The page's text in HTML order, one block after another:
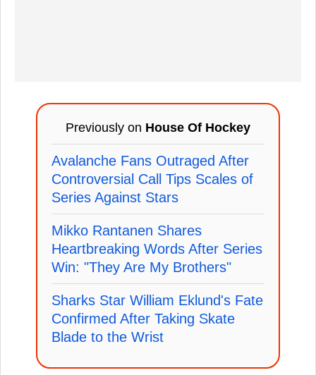
Previously on House Of Hockey
Avalanche Fans Outraged After
Controversial Call Tips Scales of
Series Against Stars
Mikko Rantanen Shares
Heartbreaking Words After Series
Win: "They Are My Brothers"
Sharks Star William Eklund's Fate
Confirmed After Taking Skate
Blade to the Wrist